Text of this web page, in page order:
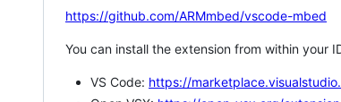
https://github.com/ARMmbed/vscode-mbed
You can install the extension from within your
VS Code: https://